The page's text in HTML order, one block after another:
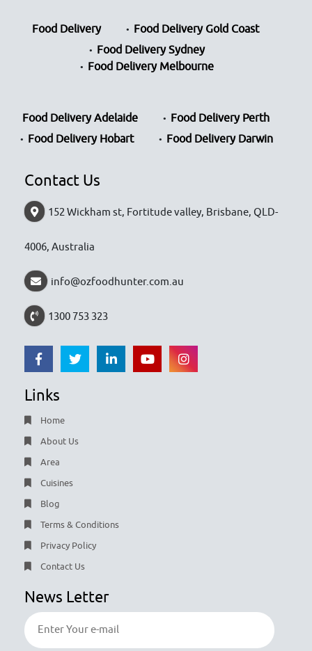
Food Delivery
Food Delivery Gold Coast
Food Delivery Sydney
Food Delivery Melbourne
Food Delivery Adelaide
Food Delivery Perth
Food Delivery Hobart
Food Delivery Darwin
Contact Us
152 Wickham st, Fortitude valley, Brisbane, QLD-
4006, Australia
info@ozfoodhunter.com.au
1300 753 323
Links
Home
About Us
Area
Cuisines
Blog
Terms & Conditions
Privacy Policy
Contact Us
News Letter